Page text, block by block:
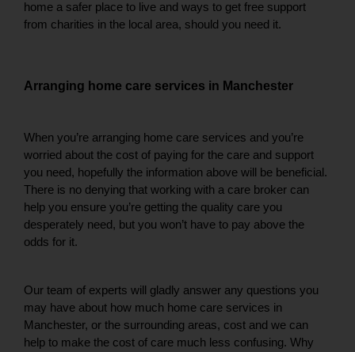
home a safer place to live and ways to get free support
from charities in the local area, should you need it.
Arranging home care services in Manchester
When you’re arranging home care services and you’re
worried about the cost of paying for the care and support
you need, hopefully the information above will be beneficial.
There is no denying that working with a care broker can
help you ensure you’re getting the quality care you
desperately need, but you won’t have to pay above the
odds for it.
Our team of experts will gladly answer any questions you
may have about how much home care services in
Manchester, or the surrounding areas, cost and we can
help to make the cost of care much less confusing. Why